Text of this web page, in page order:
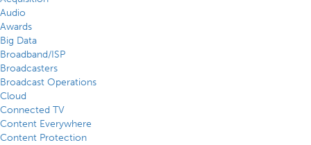
Audio
Awards
Big Data
Broadband/ISP
Broadcasters
Broadcast Operations
Cloud
Connected TV
Content Everywhere
Content Protection